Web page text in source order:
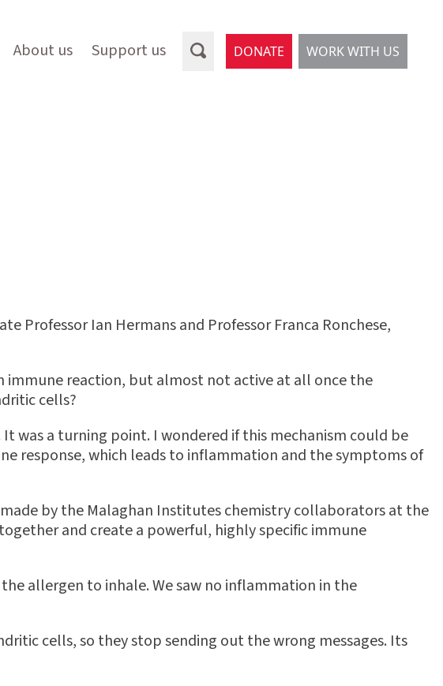
About us Support us DONATE WORK WITH US
Professor Ian Hermans and Professor Franca Ronchese,
immune reaction, but almost not active at all once the
cells?
a turning point. I wondered if this mechanism could be
response, which leads to inflammation and the symptoms of
by the Malaghan Institutes chemistry collaborators at the
and create a powerful, highly specific immune
allergen to inhale. We saw no inflammation in the
cells, so they stop sending out the wrong messages. Its